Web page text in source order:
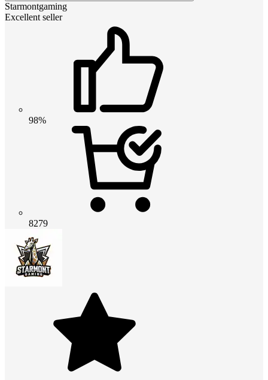
Starmontgaming
Excellent seller
98%
8279